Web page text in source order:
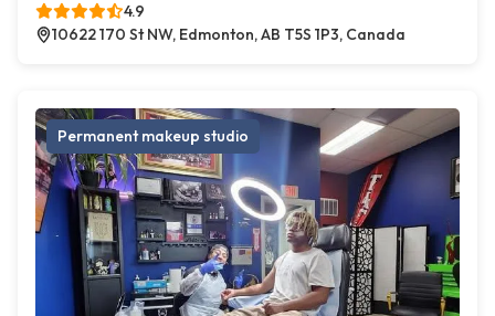
4.9
10622 170 St NW, Edmonton, AB T5S 1P3, Canada
Permanent makeup studio